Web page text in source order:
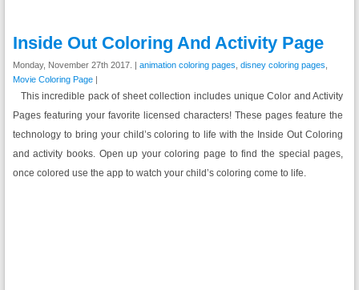
Inside Out Coloring And Activity Page
Monday, November 27th 2017. | animation coloring pages disney coloring pages
Movie Coloring Page|
This incredible pack of sheet collection includes unique Color and Activity
Pages featuring your favorite licensed characters! These pages feature the
technology to bring your child’s coloring to life with the Inside Out Coloring
and activity books. Open up your coloring page to find the special pages,
once colored use the app to watch your child’s coloring come to life.